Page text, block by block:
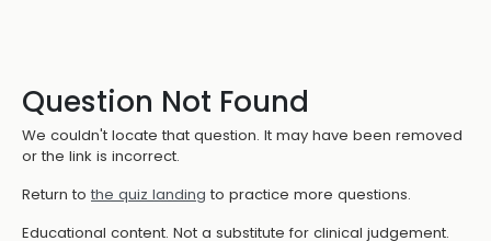
Question Not Found
We couldn't locate that question. It may have been removed
or the link is incorrect.
Return to the quiz landing to practice more questions.
Educational content. Not a substitute for clinical judgement.